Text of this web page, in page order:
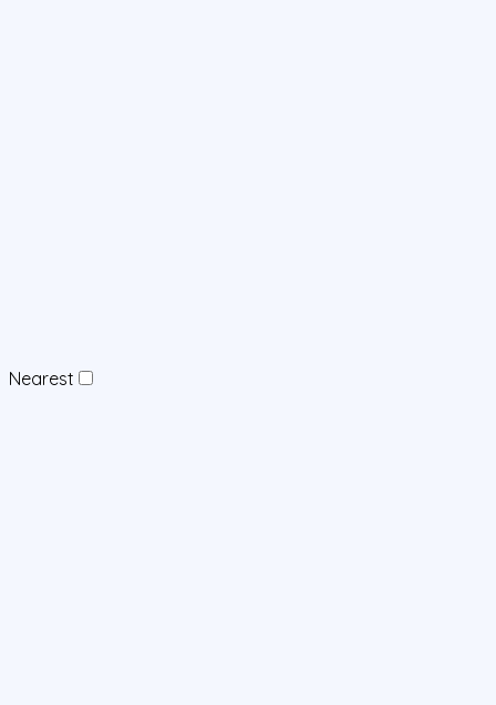
Nearest